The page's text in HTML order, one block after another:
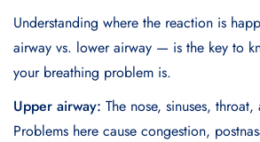
Understanding where the reaction is
airway vs. lower airway — is the key to
your breathing problem is.
Upper airway: The nose, sinuses,
Problems here cause congestion,